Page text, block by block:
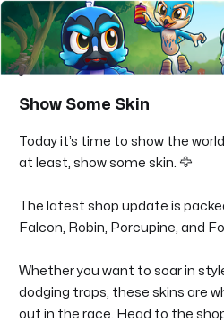
Show Some Skin
Today it’s time to show the
at least, show some skin. 🦅
The latest shop update is
Falcon, Robin, Porcupine, and
Whether you want to soar in
dodging traps, these skins are
out in the race. Head to the